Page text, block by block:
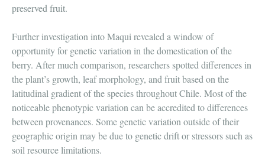
preserved fruit.
Further investigation into Maqui revealed a window of
opportunity for genetic variation in the domestication of the
berry. After much comparison, researchers spotted differences in
the plant’s growth, leaf morphology, and fruit based on the
latitudinal gradient of the species throughout Chile. Most of the
noticeable phenotypic variation can be accredited to differences
between provenances. Some genetic variation outside of their
geographic origin may be due to genetic drift or stressors such as
soil resource limitations.